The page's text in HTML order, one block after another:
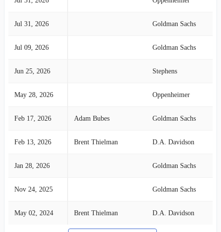
Jul 31, 2026 Goldman Sachs
Jul 09, 2026 Goldman Sachs
Jun 25, 2026 Stephens
May 28, 2026 Oppenheimer
Feb 17, 2026 Adam Bubes Goldman Sachs
Feb 13, 2026 Brent Thielman D.A. Davidson
Jan 28, 2026 Goldman Sachs
Nov 24, 2025 Goldman Sachs
May 02, 2024 Brent Thielman D.A. Davidson